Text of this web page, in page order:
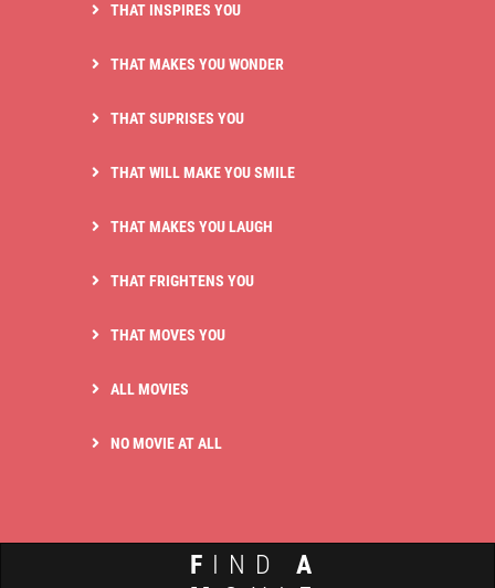
THAT INSPIRES YOU
THAT MAKES YOU WONDER
THAT SUPRISES YOU
THAT WILL MAKE YOU SMILE
THAT MAKES YOU LAUGH
THAT FRIGHTENS YOU
THAT MOVES YOU
ALL MOVIES
NO MOVIE AT ALL
F IND A